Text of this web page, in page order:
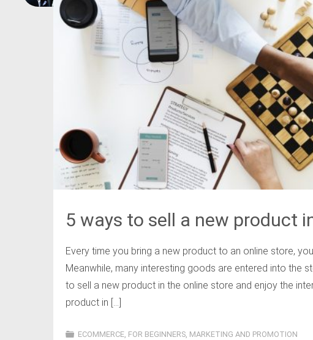
5 ways to sell a new product
Every time you bring a new product to an online store,
Meanwhile, many interesting goods are entered into the
to sell a new product in the online store and enjoy the
product in […]
ECOMMERCE, FOR BEGINNERS, MARKETING AND PROMOTION